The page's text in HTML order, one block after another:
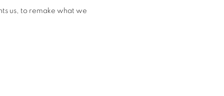
us, to remake what we